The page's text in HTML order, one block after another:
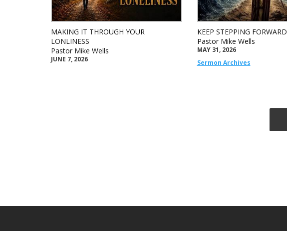
MAKING IT THROUGH YOUR
LONLINESS
Pastor Mike Wells
JUNE 7, 2026
KEEP STEPPING FORWARD
Pastor Mike Wells
MAY 31, 2026
Sermon Archives